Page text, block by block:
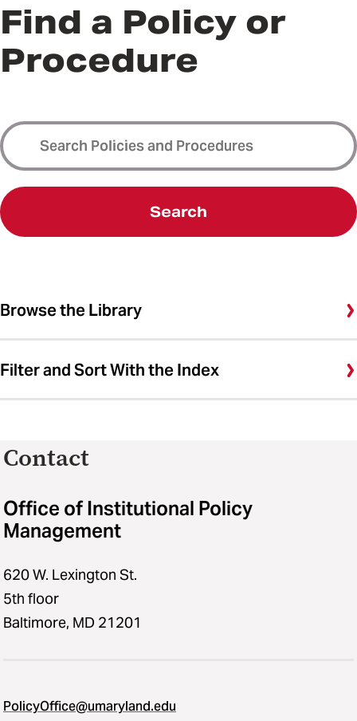
Find a Policy or
Procedure
Search
Browse the Library
Filter and Sort With the Index
Contact
Office of Institutional Policy
Management
620 W. Lexington St.
5th floor
Baltimore, MD 21201
PolicyOffice@umaryland.edu